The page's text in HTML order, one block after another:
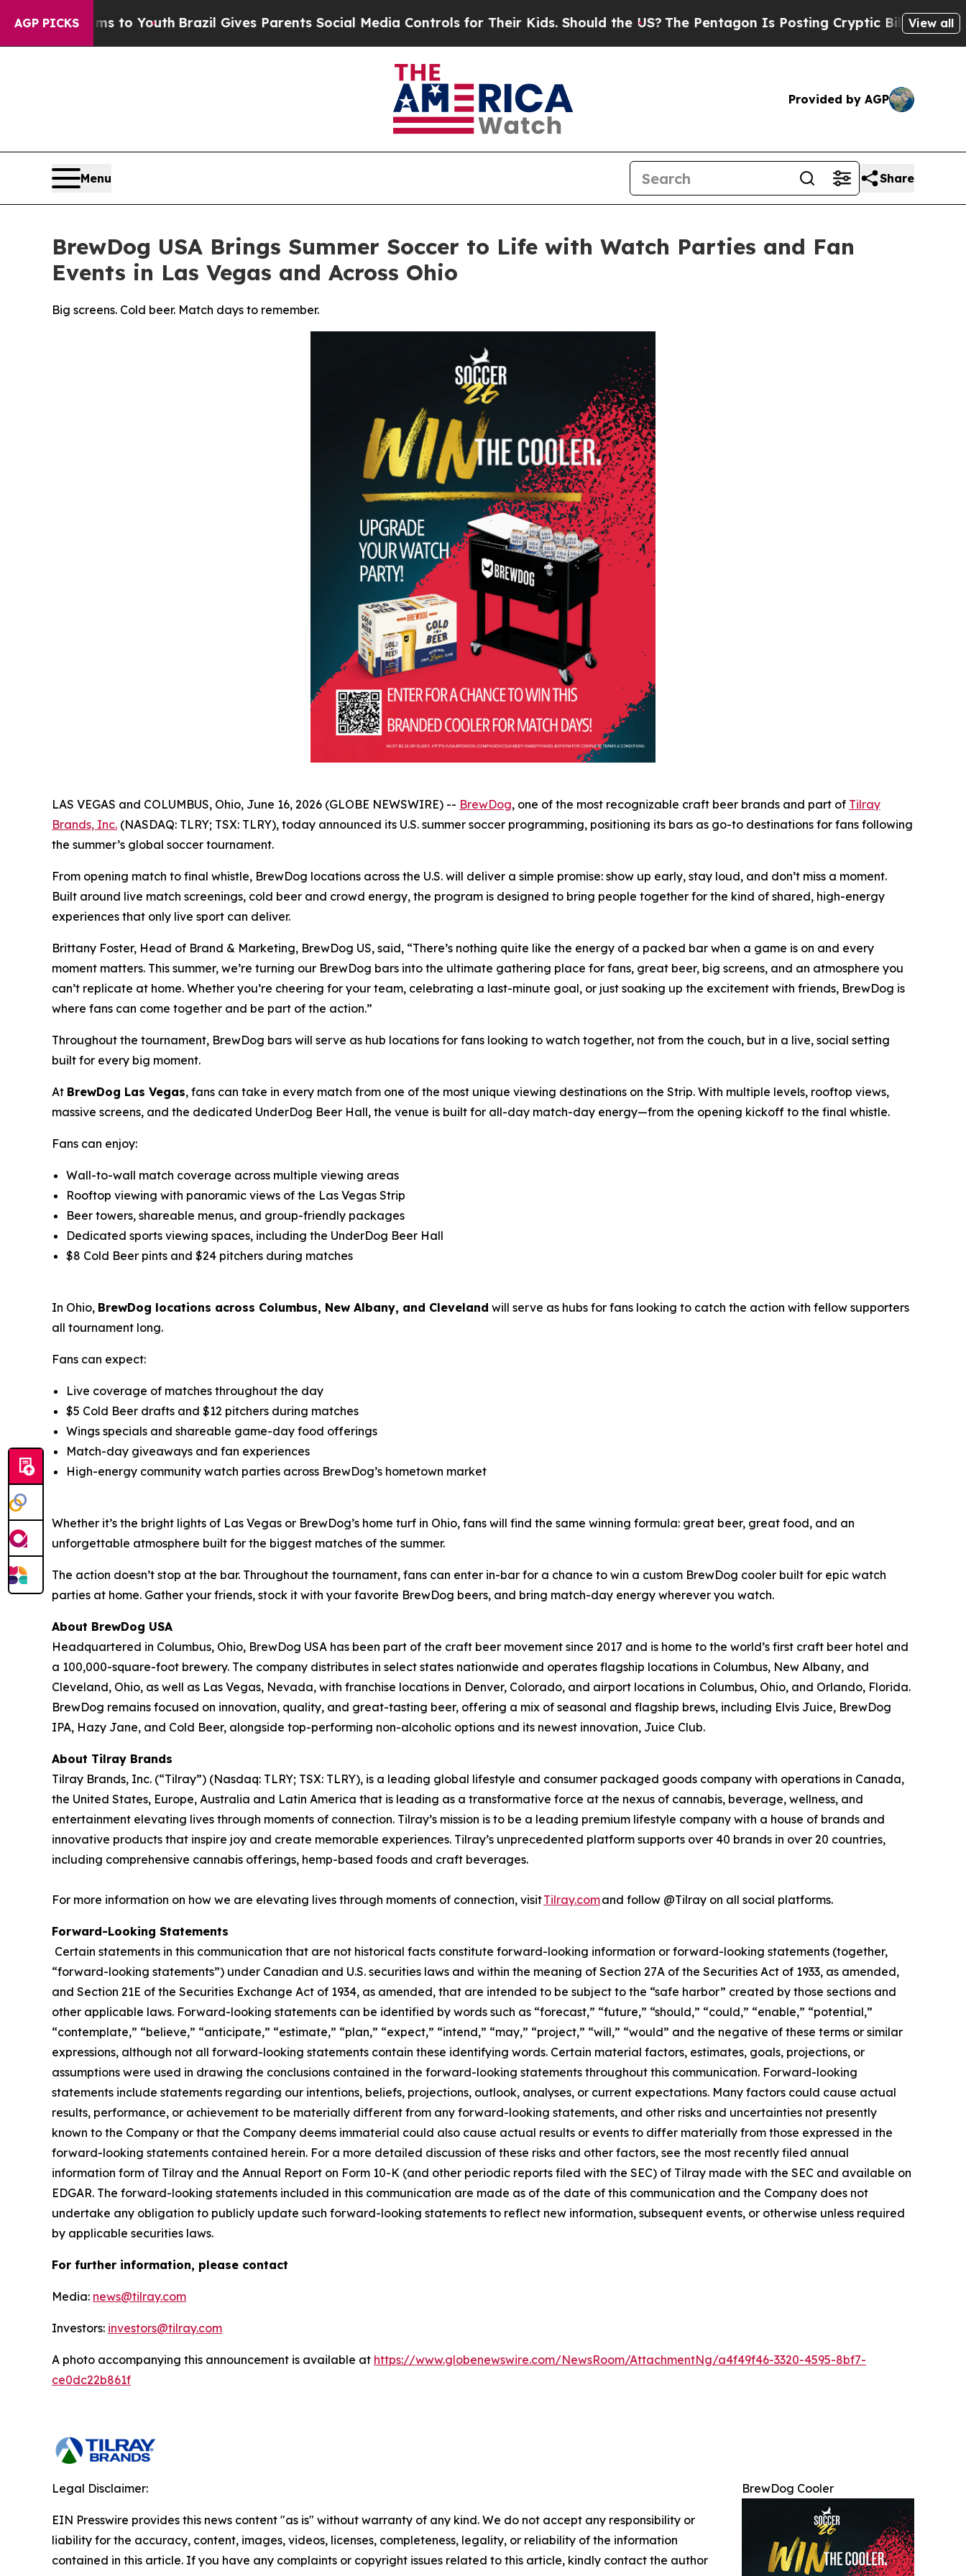
AGP PICKS
to Youth Brazil Gives Parents Social Media Controls for Their Kids. Should the US?The Pentagon Is Posting Cryptic Biblical Messages onView all
Provided by AGP
Menu Share
BrewDog USA Brings Summer Soccer to Life with Watch Parties and Fan
Events in Las Vegas and Across Ohio
Big screens. Cold beer. Match days to remember.
LAS VEGAS and COLUMBUS, Ohio, June 16, 2026 (GLOBE NEWSWIRE) -- BrewDog, one of the most recognizable craft beer brands and part of Tilray
Brands, Inc. (NASDAQ: TLRY; TSX: TLRY), today announced its U.S. summer soccer programming, positioning its bars as go-to destinations for fans following
the summer’s global soccer tournament.
From opening match to final whistle, BrewDog locations across the U.S. will deliver a simple promise: show up early, stay loud, and don’t miss a moment.
Built around live match screenings, cold beer and crowd energy, the program is designed to bring people together for the kind of shared, high-energy
experiences that only live sport can deliver.
Brittany Foster, Head of Brand & Marketing, BrewDog US, said, “There’s nothing quite like the energy of a packed bar when a game is on and every
moment matters. This summer, we’re turning our BrewDog bars into the ultimate gathering place for fans, great beer, big screens, and an atmosphere you
can’t replicate at home. Whether you’re cheering for your team, celebrating a last-minute goal, or just soaking up the excitement with friends, BrewDog is
where fans can come together and be part of the action.”
Throughout the tournament, BrewDog bars will serve as hub locations for fans looking to watch together, not from the couch, but in a live, social setting
built for every big moment.
At BrewDog Las Vegas, fans can take in every match from one of the most unique viewing destinations on the Strip. With multiple levels, rooftop views,
massive screens, and the dedicated UnderDog Beer Hall, the venue is built for all-day match-day energy—from the opening kickoff to the final whistle.
Fans can enjoy:
Wall-to-wall match coverage across multiple viewing areas
Rooftop viewing with panoramic views of the Las Vegas Strip
Beer towers, shareable menus, and group-friendly packages
Dedicated sports viewing spaces, including the UnderDog Beer Hall
$8 Cold Beer pints and $24 pitchers during matches
In Ohio, BrewDog locations across Columbus, New Albany, and Cleveland will serve as hubs for fans looking to catch the action with fellow supporters
all tournament long.
Fans can expect:
Live coverage of matches throughout the day
$5 Cold Beer drafts and $12 pitchers during matches
Wings specials and shareable game-day food offerings
Match-day giveaways and fan experiences
High-energy community watch parties across BrewDog’s hometown market
Whether it’s the bright lights of Las Vegas or BrewDog’s home turf in Ohio, fans will find the same winning formula: great beer, great food, and an
unforgettable atmosphere built for the biggest matches of the summer.
The action doesn’t stop at the bar. Throughout the tournament, fans can enter in-bar for a chance to win a custom BrewDog cooler built for epic watch
parties at home. Gather your friends, stock it with your favorite BrewDog beers, and bring match-day energy wherever you watch.
About BrewDog USA
Headquartered in Columbus, Ohio, BrewDog USA has been part of the craft beer movement since 2017 and is home to the world’s first craft beer hotel and
a 100,000-square-foot brewery. The company distributes in select states nationwide and operates flagship locations in Columbus, New Albany, and
Cleveland, Ohio, as well as Las Vegas, Nevada, with franchise locations in Denver, Colorado, and airport locations in Columbus, Ohio, and Orlando, Florida.
BrewDog remains focused on innovation, quality, and great-tasting beer, offering a mix of seasonal and flagship brews, including Elvis Juice, BrewDog
IPA, Hazy Jane, and Cold Beer, alongside top-performing non-alcoholic options and its newest innovation, Juice Club.
About Tilray Brands
Tilray Brands, Inc. (“Tilray”) (Nasdaq: TLRY; TSX: TLRY), is a leading global lifestyle and consumer packaged goods company with operations in Canada,
the United States, Europe, Australia and Latin America that is leading as a transformative force at the nexus of cannabis, beverage, wellness, and
entertainment elevating lives through moments of connection. Tilray’s mission is to be a leading premium lifestyle company with a house of brands and
innovative products that inspire joy and create memorable experiences. Tilray’s unprecedented platform supports over 40 brands in over 20 countries,
including comprehensive cannabis offerings, hemp-based foods and craft beverages.
For more information on how we are elevating lives through moments of connection, visitTilray.comand follow @Tilray on all social platforms.
Forward-Looking Statements
Certain statements in this communication that are not historical facts constitute forward-looking information or forward-looking statements (together,
“forward-looking statements”) under Canadian and U.S. securities laws and within the meaning of Section 27A of the Securities Act of 1933, as amended,
and Section 21E of the Securities Exchange Act of 1934, as amended, that are intended to be subject to the “safe harbor” created by those sections and
other applicable laws. Forward-looking statements can be identified by words such as “forecast,” “future,” “should,” “could,” “enable,” “potential,”
“contemplate,” “believe,” “anticipate,” “estimate,” “plan,” “expect,” “intend,” “may,” “project,” “will,” “would” and the negative of these terms or similar
expressions, although not all forward-looking statements contain these identifying words. Certain material factors, estimates, goals, projections, or
assumptions were used in drawing the conclusions contained in the forward-looking statements throughout this communication. Forward-looking
statements include statements regarding our intentions, beliefs, projections, outlook, analyses, or current expectations. Many factors could cause actual
results, performance, or achievement to be materially different from any forward-looking statements, and other risks and uncertainties not presently
known to the Company or that the Company deems immaterial could also cause actual results or events to differ materially from those expressed in the
forward-looking statements contained herein. For a more detailed discussion of these risks and other factors, see the most recently filed annual
information form of Tilray and the Annual Report on Form 10-K (and other periodic reports filed with the SEC) of Tilray made with the SEC and available on
EDGAR. The forward-looking statements included in this communication are made as of the date of this communication and the Company does not
undertake any obligation to publicly update such forward-looking statements to reflect new information, subsequent events, or otherwise unless required
by applicable securities laws.
For further information, please contact
Media: news@tilray.com
Investors: investors@tilray.com
A photo accompanying this announcement is available at https://www.globenewswire.com/NewsRoom/AttachmentNg/a4f49f46-3320-4595-8bf7-
ce0dc22b861f
BrewDog Cooler
Legal Disclaimer:
EIN Presswire provides this news content "as is" without warranty of any kind. We do not accept any responsibility or
liability for the accuracy, content, images, videos, licenses, completeness, legality, or reliability of the information
contained in this article. If you have any complaints or copyright issues related to this article, kindly contact the author